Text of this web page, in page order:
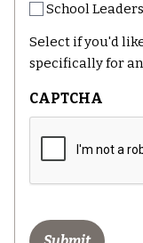
School Leaders
Select if you'd
specifically for
CAPTCHA